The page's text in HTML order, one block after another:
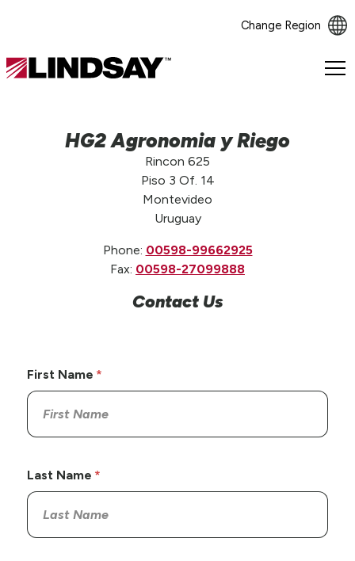
Change Region
Lindsay.
HG2 Agronomia y Riego
Rincon 625
Piso 3 Of. 14
Montevideo
Uruguay
Phone: 00598-99662925
Fax: 00598-27099888
Contact Us
First Name
Last Name